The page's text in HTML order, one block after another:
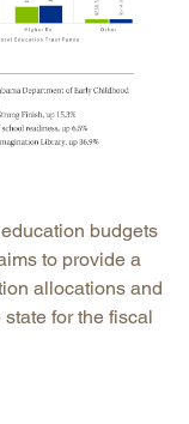
budgets
to provide a
allocations and
for the fiscal